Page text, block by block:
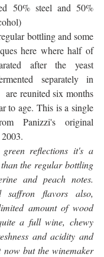
50% steel and 50%
bottling and some
here where half of
after the yeast
separately in
are reunited six months
to age. This is a single
Panizzi's original
reflections it's a
the regular bottling
and peach notes.
saffron flavors also,
amount of wood
a full wine, chewy
and acidity and
but the winemaker